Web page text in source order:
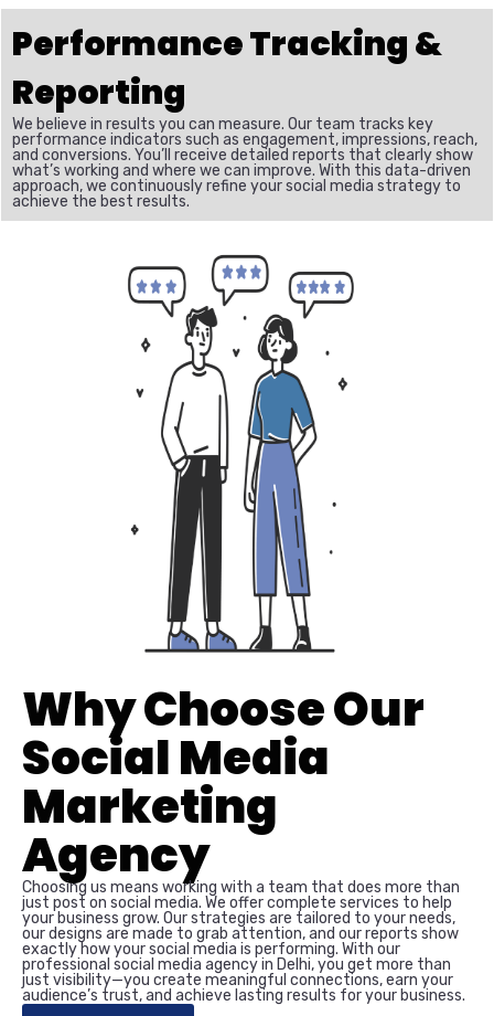
Performance Tracking &
Reporting
We believe in results you can measure. Our team tracks key
performance indicators such as engagement, impressions, reach,
and conversions. You’ll receive detailed reports that clearly show
what’s working and where we can improve. With this data-driven
approach, we continuously refine your social media strategy to
achieve the best results.
Why Choose Our
Social Media
Marketing
Agency
Choosing us means working with a team that does more than
just post on social media. We offer complete services to help
your business grow. Our strategies are tailored to your needs,
our designs are made to grab attention, and our reports show
exactly how your social media is performing. With our
professional social media agency in Delhi, you get more than
just visibility—you create meaningful connections, earn your
audience’s trust, and achieve lasting results for your business.